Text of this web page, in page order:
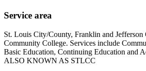
Service area
St. Louis City/County, Franklin and Jefferson
Community College. Services include
Basic Education, Continuing Education and
ALSO KNOWN AS STLCC